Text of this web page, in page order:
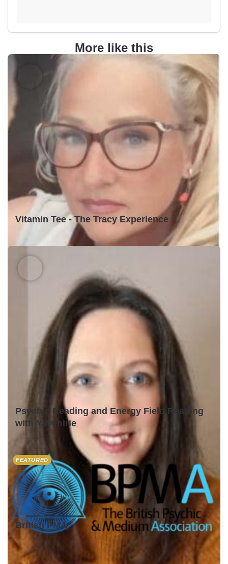
More like this
Vitamin Tee - The Tracy Experience
Psychic Reading and Energy Field Reading
with Yavenirie
FEATURED
British PMA